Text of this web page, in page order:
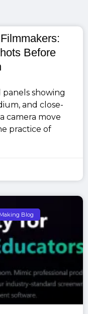
Before
showing
and close-
camera move
practice of
Blog